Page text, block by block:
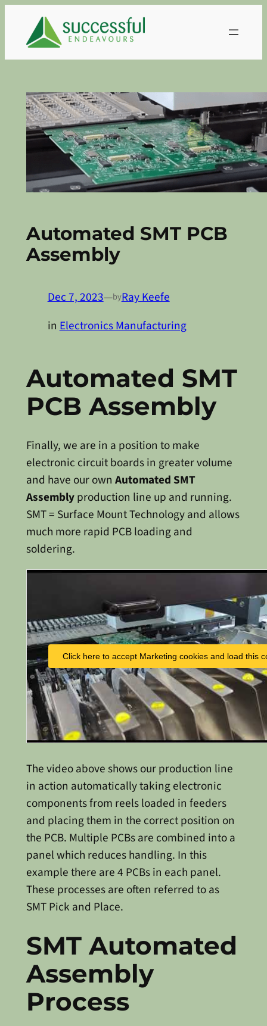
content
Automated SMT PCB
Assembly
Dec 7, 2023—byRay Keefe
inElectronics Manufacturing
Automated SMT
PCB Assembly
Finally, we are in a position to make
electronic circuit boards in greater volume
and have our own Automated SMT
Assemblyproduction line up and running.
SMT = Surface Mount Technology and allows
much more rapid PCB loading and
soldering.
Click here to accept Marketing cookies and load this
The video above shows our production line
in action automatically taking electronic
components from reels loaded in feeders
and placing them in the correct position on
the PCB. Multiple PCBs are combined into a
panel which reduces handling. In this
example there are 4 PCBs in each panel.
These processes are often referred to as
SMT Pick and Place.
SMT Automated
Assembly
Process